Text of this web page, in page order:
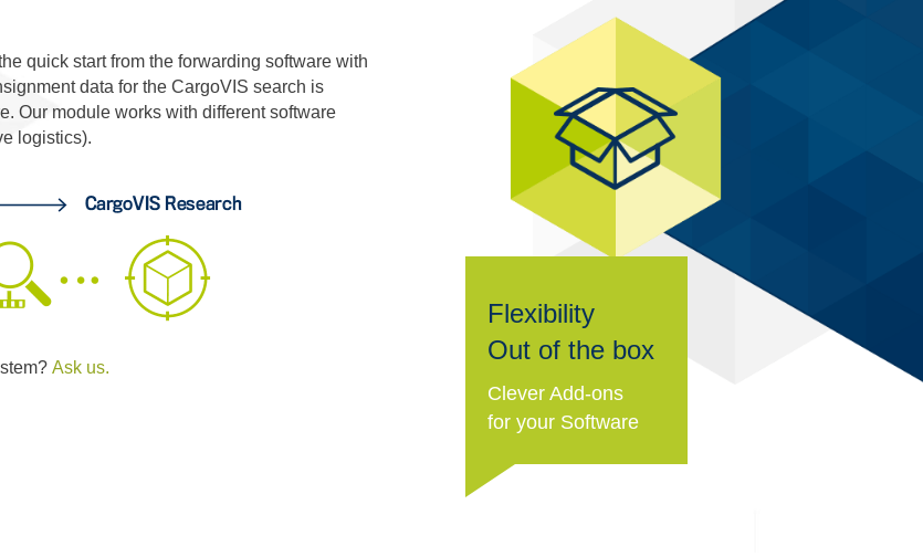
quick start from the forwarding software with
data for the CargoVIS search is
Our module works with different software
logistics).
Ask us.
Flexibility
Out of the box
Clever Add-ons
for your Software